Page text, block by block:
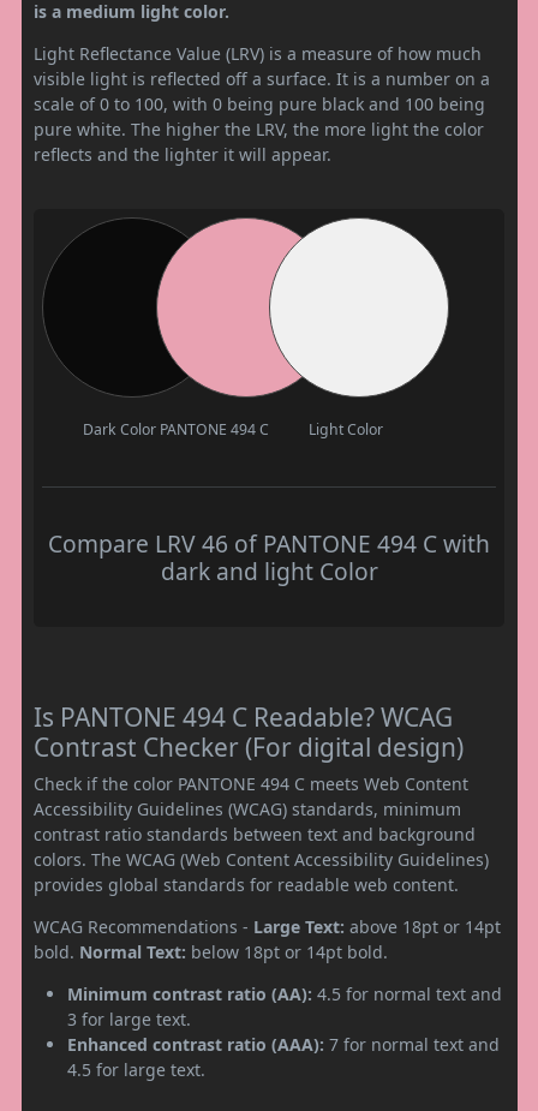
is a medium light color.
Light Reflectance Value (LRV) is a measure of how much
visible light is reflected off a surface. It is a number on a
scale of 0 to 100, with 0 being pure black and 100 being
pure white. The higher the LRV, the more light the color
reflects and the lighter it will appear.
Dark Color PANTONE 494 C Light Color
Compare LRV 46 of PANTONE 494 C with
dark and light Color
Is PANTONE 494 C Readable? WCAG
Contrast Checker (For digital design)
Check if the color PANTONE 494 C meets Web Content
Accessibility Guidelines (WCAG) standards, minimum
contrast ratio standards between text and background
colors. The WCAG (Web Content Accessibility Guidelines)
provides global standards for readable web content.
WCAG Recommendations - Large Text: above 18pt or 14pt
bold. Normal Text: below 18pt or 14pt bold.
Minimum contrast ratio (AA): 4.5 for normal text and
3 for large text.
Enhanced contrast ratio (AAA): 7 for normal text and
4.5 for large text.